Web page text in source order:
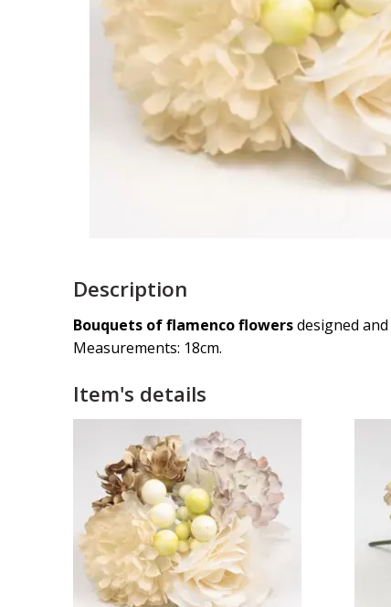
Description
Bouquets of flamenco flowersdesigned
Measurements: 18cm.
Item's details